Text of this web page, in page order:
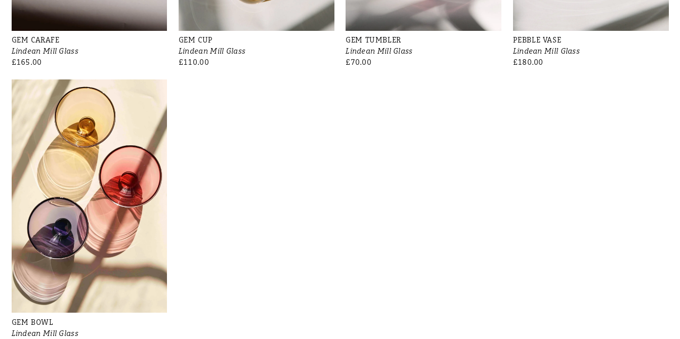
GEM CARAFE
Lindean Mill Glass
£165.00
GEM CUP
Lindean Mill Glass
£110.00
GEM TUMBLER
Lindean Mill Glass
£70.00
PEBBLE VASE
Lindean Mill Glass
£180.00
GEM BOWL
Lindean Mill Glass